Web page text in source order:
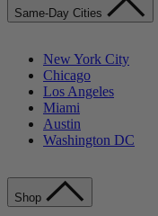
Same-Day Cities
New York City
Chicago
Los Angeles
Miami
Austin
Washington DC
Shop